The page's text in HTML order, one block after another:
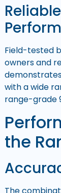
Reliable
Field-tested
owners and
with a wide
range-grade
the